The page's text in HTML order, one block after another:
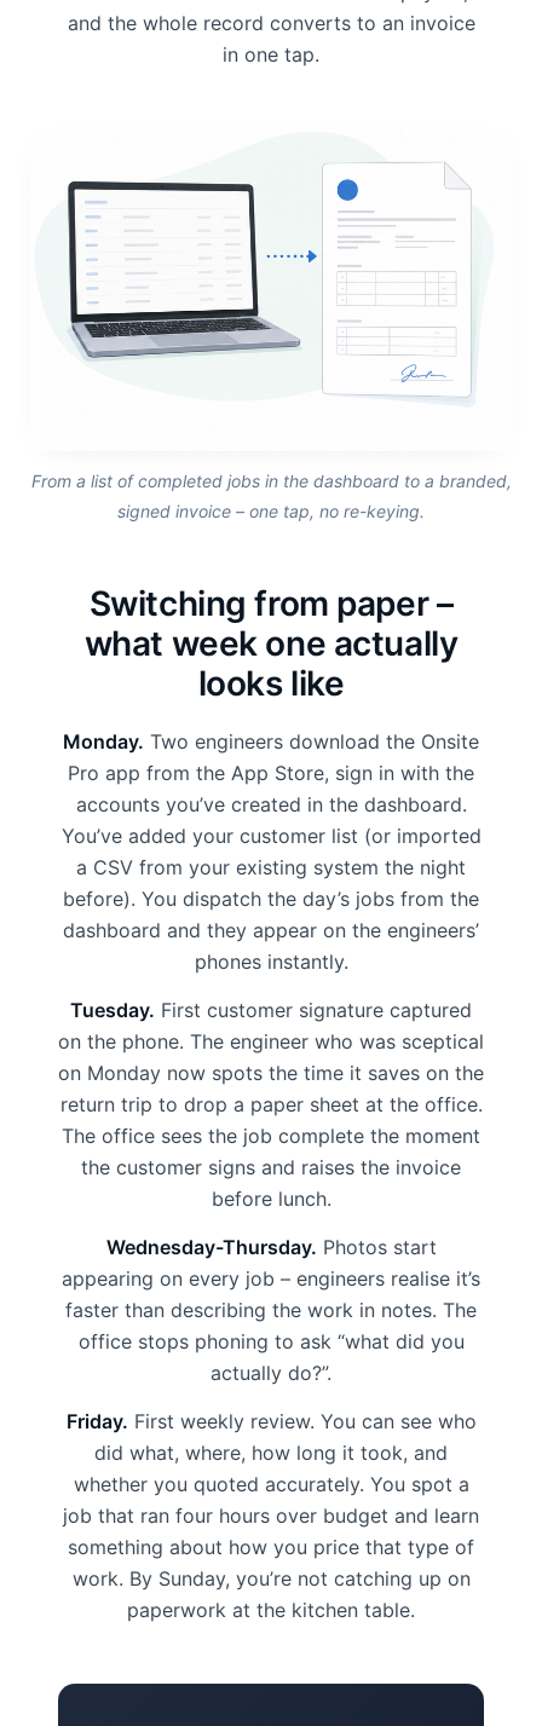
and the whole record converts to an invoice
in one tap.
From a list of completed jobs in the dashboard to a branded,
signed invoice – one tap, no re-keying.
Switching from paper –
what week one actually
looks like
Monday. Two engineers download the Onsite
Pro app from the App Store, sign in with the
accounts you’ve created in the dashboard.
You’ve added your customer list (or imported
a CSV from your existing system the night
before). You dispatch the day’s jobs from the
dashboard and they appear on the engineers’
phones instantly.
Tuesday. First customer signature captured
on the phone. The engineer who was sceptical
on Monday now spots the time it saves on the
return trip to drop a paper sheet at the office.
The office sees the job complete the moment
the customer signs and raises the invoice
before lunch.
Wednesday-Thursday. Photos start
appearing on every job – engineers realise it’s
faster than describing the work in notes. The
office stops phoning to ask “what did you
actually do?”.
Friday. First weekly review. You can see who
did what, where, how long it took, and
whether you quoted accurately. You spot a
job that ran four hours over budget and learn
something about how you price that type of
work. By Sunday, you’re not catching up on
paperwork at the kitchen table.